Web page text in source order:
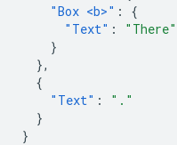
"Box <b>" :
{
"Text" :
"There"
}
},
{
"Text" :
"."
}
}